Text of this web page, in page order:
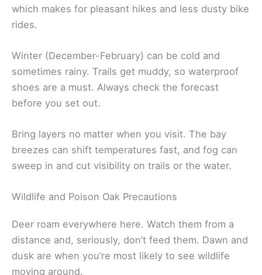
which makes for pleasant hikes and less dusty bike
rides.
Winter (December-February) can be cold and
sometimes rainy. Trails get muddy, so waterproof
shoes are a must. Always check the forecast
before you set out.
Bring layers no matter when you visit. The bay
breezes can shift temperatures fast, and fog can
sweep in and cut visibility on trails or the water.
Wildlife and Poison Oak Precautions
Deer roam everywhere here. Watch them from a
distance and, seriously, don’t feed them. Dawn and
dusk are when you’re most likely to see wildlife
moving around.